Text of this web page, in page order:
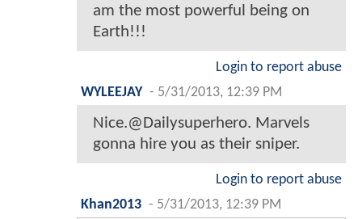
am the most powerful being on
Earth!!!
Login to report abuse
WYLEEJAY - 5/31/2013, 12:39 PM
Nice.@Dailysuperhero. Marvels
gonna hire you as their sniper.
Login to report abuse
Khan2013 - 5/31/2013, 12:39 PM